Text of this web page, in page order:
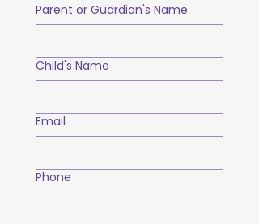
Parent or Guardian's Name
Child's Name
Email
Phone